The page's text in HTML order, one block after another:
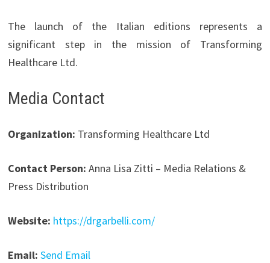
The launch of the Italian editions represents a
significant step in the mission of Transforming
Healthcare Ltd.
Media Contact
Organization: Transforming Healthcare Ltd
Contact Person: Anna Lisa Zitti – Media Relations &
Press Distribution
Website: https://drgarbelli.com/
Email: Send Email